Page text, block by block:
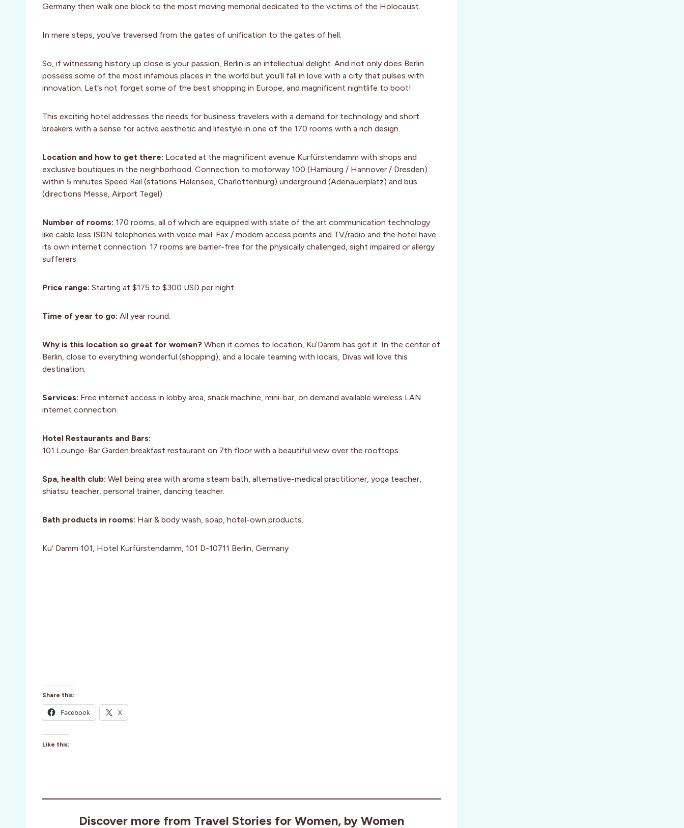
Germany then walk one block to the most moving memorial dedicated to the victims of the Holocaust.
In mere steps, you’ve traversed from the gates of unification to the gates of hell.
So, if witnessing history up close is your passion, Berlin is an intellectual delight. And not only does Berlin
possess some of the most infamous places in the world but you’ll fall in love with a city that pulses with
innovation. Let’s not forget some of the best shopping in Europe, and magnificent nightlife to boot!
This exciting hotel addresses the needs for business travelers with a demand for technology and short
breakers with a sense for active aesthetic and lifestyle in one of the 170 rooms with a rich design.
Location and how to get there: Located at the magnificent avenue Kurfürstendamm with shops and
exclusive boutiques in the neighborhood. Connection to motorway 100 (Hamburg / Hannover / Dresden)
within 5 minutes Speed Rail (stations Halensee, Charlottenburg) underground (Adenauerplatz) and bus
(directions Messe, Airport Tegel).
Number of rooms: 170 rooms, all of which are equipped with state of the art communication technology
like cable less ISDN telephones with voice mail. Fax / modem access points and TV/radio and the hotel have
its own internet connection. 17 rooms are barrier-free for the physically challenged, sight impaired or allergy
sufferers.
Price range: Starting at $175 to $300 USD per night
Time of year to go: All year round.
Why is this location so great for women? When it comes to location, Ku’Damm has got it. In the center of
Berlin, close to everything wonderful (shopping), and a locale teaming with locals, Divas will love this
destination.
Services: Free internet access in lobby area, snack machine, mini-bar, on demand available wireless LAN
internet connection.
Hotel Restaurants and Bars:
101 Lounge-Bar Garden breakfast restaurant on 7th floor with a beautiful view over the rooftops.
Spa, health club: Well being area with aroma steam bath, alternative-medical practitioner, yoga teacher,
shiatsu teacher, personal trainer, dancing teacher.
Bath products in rooms: Hair & body wash, soap, hotel-own products.
Ku’ Damm 101, Hotel Kurfürstendamm, 101 D-10711 Berlin, Germany
Share this:
Facebook X
Like this:
Discover more from Travel Stories for Women, by Women